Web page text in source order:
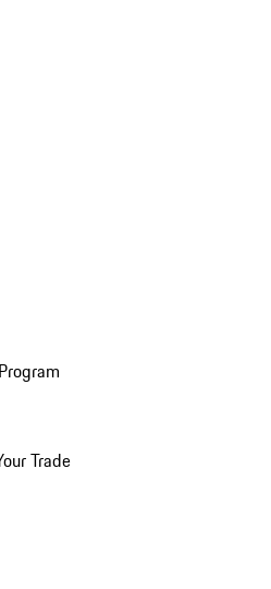
Trade